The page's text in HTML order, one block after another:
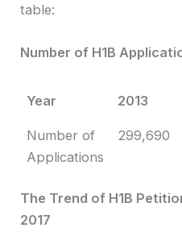
table:
Number of H1B
Year 2013
Number of
Applications
299,690
The Trend of H1B
2017